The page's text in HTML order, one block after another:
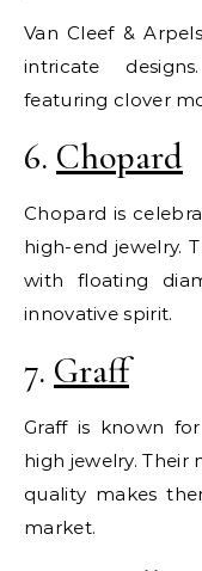
Van Cleef &
intricate
featuring clover
6. Chopard
Chopard is
high-end jewelry.
with floating
innovative spirit.
7. Graff
Graff is known
high jewelry.
quality makes
market.